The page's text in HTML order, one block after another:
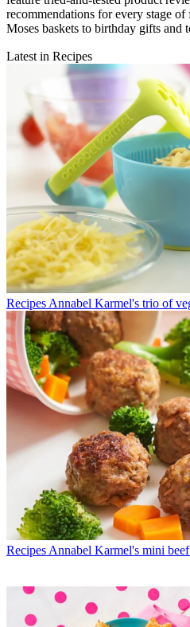
recommendations for every stage
Moses baskets to birthday gifts and
Latest in Recipes
Recipes Annabel Karmel's trio of
Recipes Annabel Karmel's mini